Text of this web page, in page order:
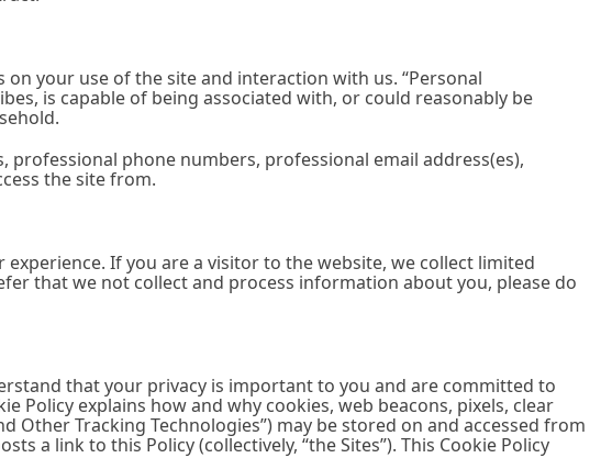
your use of the site and interaction with us. “Personal
is capable of being associated with, or could reasonably be
phone numbers, professional email address(es),
the site from.
If you are a visitor to the website, we collect limited
that we not collect and process information about you, please do
that your privacy is important to you and are committed to
Policy explains how and why cookies, web beacons, pixels, clear
Other Tracking Technologies”) may be stored on and accessed from
a link to this Policy (collectively, “the Sites”). This Cookie Policy